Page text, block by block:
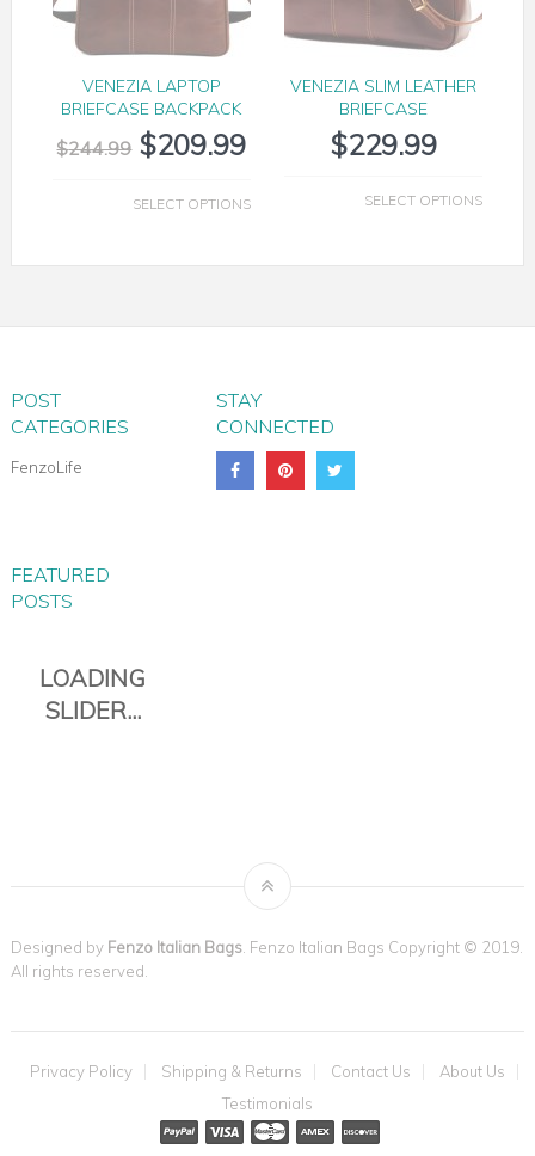
VENEZIA LAPTOP
BRIEFCASE BACKPACK
$244.99 $209.99
SELECT OPTIONS
VENEZIA SLIM LEATHER
BRIEFCASE
$229.99
SELECT OPTIONS
POST
CATEGORIES
FenzoLife
STAY
CONNECTED
FEATURED
POSTS
THE TAVOLI
TOTE IS THE
Designed by Fenzo Italian Bags. Fenzo Italian Bags Copyright © 2019.
All rights reserved.
Privacy Policy Shipping & Returns Contact Us
About Us
Testimonials